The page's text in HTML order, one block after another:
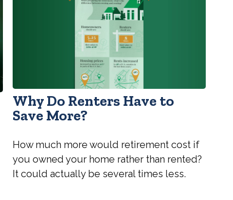
Why Do Renters Have to
Save More?
How much more would retirement cost if
you owned your home rather than rented?
It could actually be several times less.